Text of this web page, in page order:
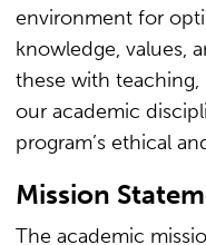
environment for
knowledge, values,
these with teaching,
our academic
program’s ethical
Mission
The academic